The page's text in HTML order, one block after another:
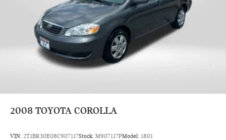
2008 TOYOTA COROLLA
VIN: 2T1BR30E08C907117Stock: M907117PModel: 1801